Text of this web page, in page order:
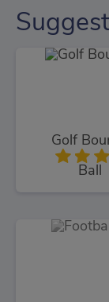
Golf
Ball